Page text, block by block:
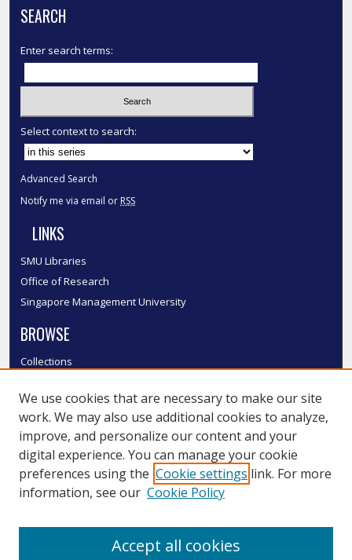
SEARCH
Enter search terms:
Select context to search:
Advanced Search
Notify me via email or RSS
LINKS
SMU Libraries
Office of Research
Singapore Management University
BROWSE
Collections
Authors
SMU Authors
SMU Research Areas
LINKS
We use cookies that are necessary to make our site
work. We may also use additional cookies to analyze,
improve, and personalize our content and your
digital experience. You can manage your cookie
preferences using the Cookie settings link. For more
information, see our Cookie Policy
Accept all cookies